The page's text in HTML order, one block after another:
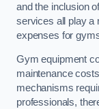
and the inclusion
services all play a
expenses for
Gym equipment
maintenance
mechanisms
professionals,